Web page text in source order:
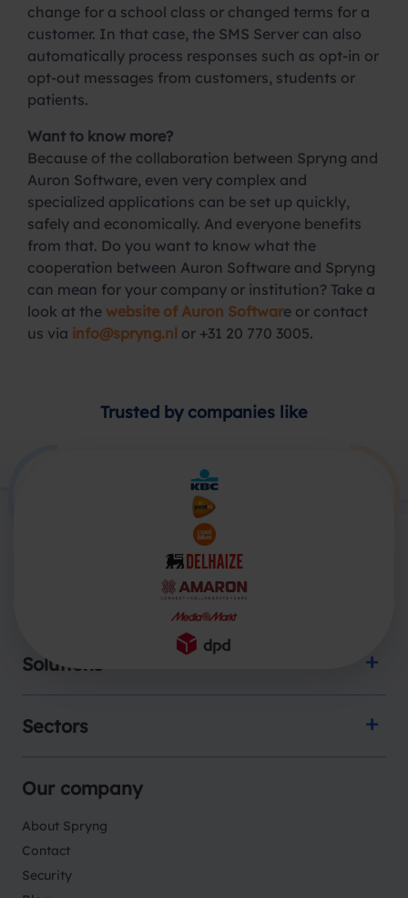
change for a school class or changed terms for a
customer. In that case, the SMS Server can also
automatically process responses such as opt-in or
opt-out messages from customers, students or
patients.
Want to know more?
Because of the collaboration between Spryng and
Auron Software, even very complex and
specialized applications can be set up quickly,
safely and economically. And everyone benefits
from that. Do you want to know what the
cooperation between Auron Software and Spryng
can mean for your company or institution? Take a
look at the website of Auron Software or contact
us via info@spryng.nl or +31 20 770 3005.
Trusted by companies like
Solutions
Sectors
Our company
About Spryng
Contact
Security